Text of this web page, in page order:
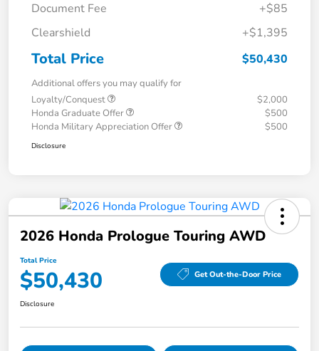
Document Fee
+$85
Clearshield
+$1,395
Total Price $50,430
Additional offers you may qualify for
Loyalty/Conquest
$2,000
Honda Graduate Offer
$500
Honda Military Appreciation Offer
$500
Disclosure
2026 Honda Prologue Touring AWD
Total Price
$50,430 Get Out-the-Door Price
Disclosure